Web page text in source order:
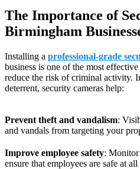
The Importance of
Birmingham
Installing a professional-grade
business is one of the most
reduce the risk of criminal activity.
deterrent, security cameras help:
Prevent theft and vandalism:
and vandals from targeting your
Improve employee safety:
ensure that employees are safe at all